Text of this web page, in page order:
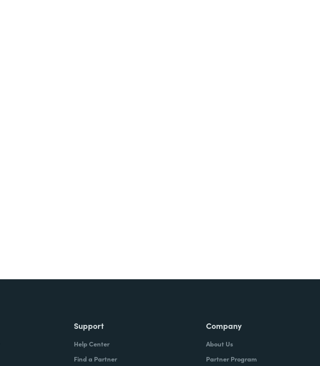
Support
Help Center
Find a Partner
Company
About Us
Partner Program